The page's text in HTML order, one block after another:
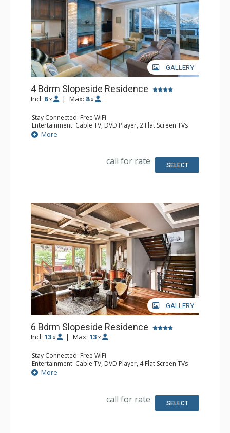
GALLERY
4 Bdrm Slopeside Residence
Incl: 8 x | Max: 8 x
Stay Connected: Free WiFi
Entertainment: Cable TV, DVD Player, 2 Flat Screen TVs
Parking: Private Heated Garage
Extras: Alarm Clock, Balcony, Iron & Ironing Board,
Kitchen: Coffee Maker, Dishwasher, Full Kitchen, Kettle,
Bathroom: 1/2 Bathroom, Full Bathroom, 3 Full
More
call for rate SELECT
GALLERY
6 Bdrm Slopeside Residence
Incl: 13 x | Max: 13 x
Stay Connected: Free WiFi
Entertainment: Cable TV, DVD Player, 4 Flat Screen TVs
Parking: Private Heated Garage
Extras: Alarm Clock, Balcony, Iron & Ironing Board,
Kitchen: Coffee Maker, Dishwasher, Full Kitchen,
Bathroom: 1/2 Bathroom, 2 Full Bathrooms, 3 Full
More
call for rate SELECT